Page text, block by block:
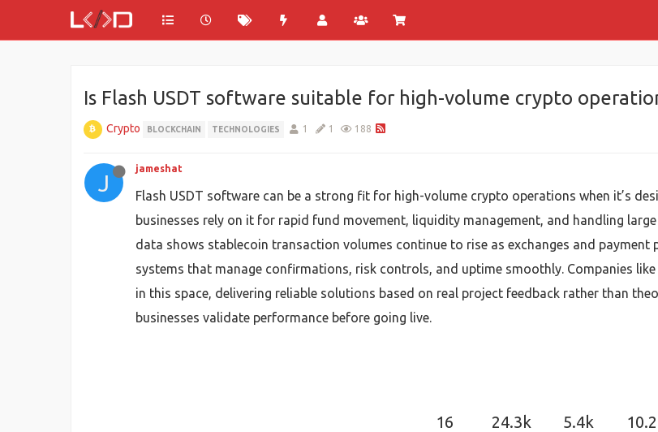
Is Flash USDT software suitable for high-volume crypto
Crypto BLOCKCHAIN TECHNOLOGIES 1 1 188
J
jameshat
Flash USDT software can be a strong fit for high-volume crypto operations when it’s
businesses rely on it for rapid fund movement, liquidity management, and handling
data shows stablecoin transaction volumes continue to rise as exchanges and
systems that manage confirmations, risk controls, and uptime smoothly. Companies like
in this space, delivering reliable solutions based on real project feedback rather than
businesses validate performance before going live.
16 24.3k 5.4k